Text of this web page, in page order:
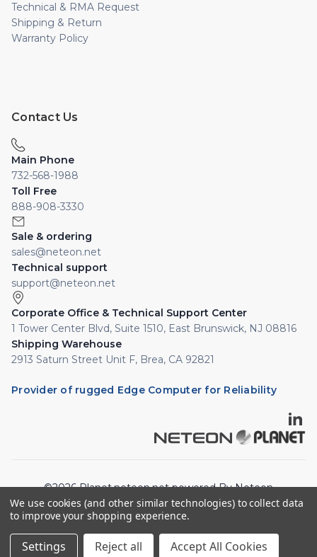
Technical & RMA Request
Shipping & Return
Warranty Policy
Contact Us
Main Phone
732-568-1988
Toll Free
888-908-3330
Sale & ordering
sales@neteon.net
Technical support
support@neteon.net
Corporate Office & Technical Support Center
1 Tower Center Blvd, Suite 1510, East Brunswick, NJ 08816
Shipping Warehouse
2913 Saturn Street Unit F, Brea, CA 92821
Provider of rugged Edge Computer for Reliability
©2026 Planet.neteon.net powered By Neteon
Technologies, Inc. All rights reserved.
Privacy PolicyCookie Policy
We use cookies (and other similar technologies) to collect data
to improve your shopping experience.
Settings Reject all Accept All Cookies